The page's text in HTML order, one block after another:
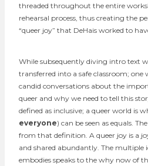
threaded throughout the entire
rehearsal process, thus creating the
“queer joy” that DeHais worked to
While subsequently diving intro text
transferred into a safe classroom; one
candid conversations about the
queer and why we need to tell this
defined as inclusive; a queer world is
everyone) can be seen as equals.
from that definition. A queer joy is a
and shared abundantly. The multiple
embodies speaks to the why now of